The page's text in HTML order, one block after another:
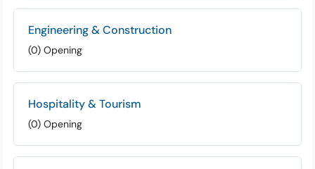
Engineering & Construction
(0) Opening
Hospitality & Tourism
(0) Opening